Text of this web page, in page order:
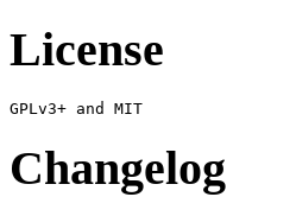
License
Changelog